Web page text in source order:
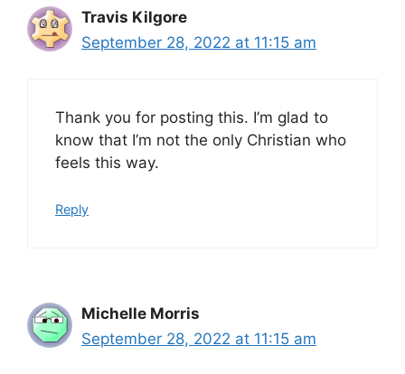
Travis Kilgore
September 28, 2022 at 11:15 am
Thank you for posting this. I’m glad to
know that I’m not the only Christian who
feels this way.
Reply
Michelle Morris
September 28, 2022 at 11:15 am